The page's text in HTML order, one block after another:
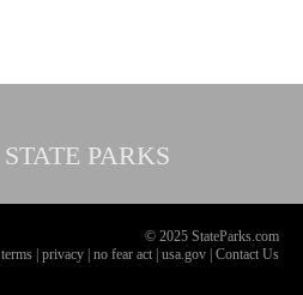
STATE PARKS
© 2025 StateParks.com
terms privacy no fear act usa.gov Contact Us